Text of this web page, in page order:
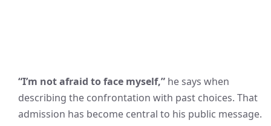
“I’m not afraid to face myself,” he says when
describing the confrontation with past choices. That
admission has become central to his public message.